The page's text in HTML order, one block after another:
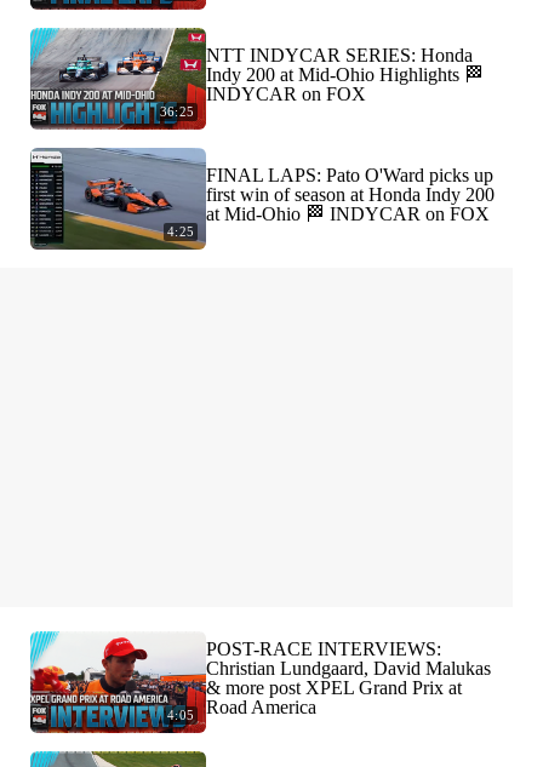
36:25
NTT INDYCAR SERIES: Honda
Indy 200 at Mid-Ohio Highlights 🏁
INDYCAR on FOX
4:25
FINAL LAPS: Pato O'Ward picks up
first win of season at Honda Indy 200
at Mid-Ohio 🏁 INDYCAR on FOX
4:05
POST-RACE INTERVIEWS:
Christian Lundgaard, David Malukas
& more post XPEL Grand Prix at
Road America